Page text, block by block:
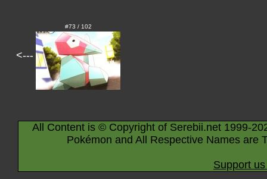
<---
#73 / 102
All Content is © Copyright of Serebii.net 1999-
Pokémon and All Respective Names are
Support